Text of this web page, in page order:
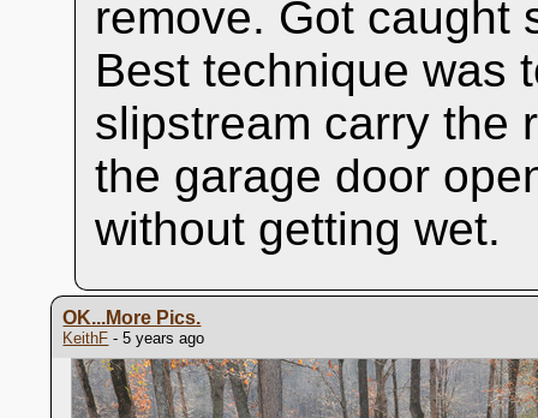
remove. Got caught
Best technique was
slipstream carry the
the garage door
without getting wet.
OK...More Pics.
KeithF - 5 years ago